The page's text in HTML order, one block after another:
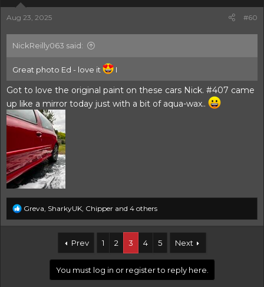
Aug 23, 2025 #60
NickReilly063 said:
Great photo Ed - love it I
Got to love the original paint on these cars Nick. #407 came
up like a mirror today just with a bit of aqua-wax..
R
a
Greva SharkyUK Chipper and 4 others
Prev 1 2 3 4 5 Next
You must log in or register to reply here.